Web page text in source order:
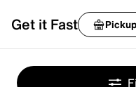
Get it Fast Pickup